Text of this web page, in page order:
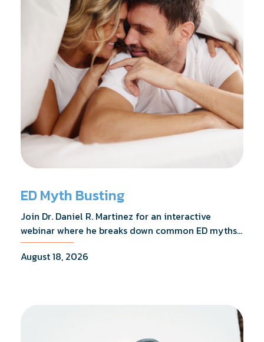
ED Myth Busting
Join Dr. Daniel R. Martinez for an interactive
webinar where he breaks down common ED myths,
addresses the most frequently asked questions,
and shares what the evidence actually shows.
August 18, 2026